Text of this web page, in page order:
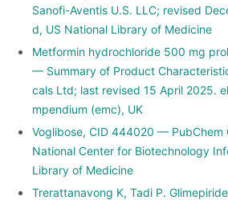
Sanofi-Aventis U.S. LLC; revised
d, US National Library of Medicine
Metformin hydrochloride 500 mg
— Summary of Product
cals Ltd; last revised 15 April 2025.
mpendium (emc), UK
Voglibose, CID 444020 — PubChem
National Center for Biotechnology
Library of Medicine
Trerattanavong K, Tadi P.